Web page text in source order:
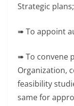
Strategic plans;
➠ To appoint
➠ To convene
Organization,
feasibility
same for